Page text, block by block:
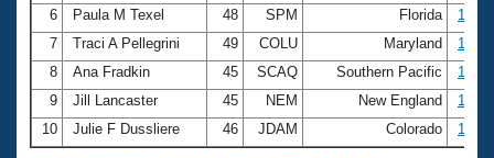
6
Paula M Texel 48 SPM Florida
7
Traci A Pellegrini 49 COLU Maryland
8
Ana Fradkin 45 SCAQ Southern Pacific
9
Jill Lancaster 45 NEM New England
10
Julie F Dussliere 46 JDAM Colorado